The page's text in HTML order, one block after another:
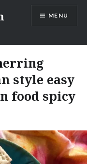
MENU
style easy
food spicy